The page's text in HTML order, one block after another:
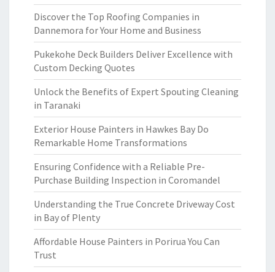
Discover the Top Roofing Companies in
Dannemora for Your Home and Business
Pukekohe Deck Builders Deliver Excellence with
Custom Decking Quotes
Unlock the Benefits of Expert Spouting Cleaning
in Taranaki
Exterior House Painters in Hawkes Bay Do
Remarkable Home Transformations
Ensuring Confidence with a Reliable Pre-
Purchase Building Inspection in Coromandel
Understanding the True Concrete Driveway Cost
in Bay of Plenty
Affordable House Painters in Porirua You Can
Trust